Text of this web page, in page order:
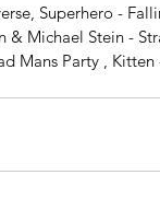
Superhero -
& Michael Stein -
Mans Party ,